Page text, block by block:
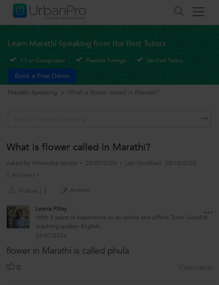
Learn Marathi Speaking from the Best Tutors
1-1 or Group class Flexible Timings Verified Tutors
Book a Free Demo
Marathi Speaking > What is flower called in Marathi?
What is flower called in Marathi?
Asked by Nimeesha Venkat 28/07/2024 Last Modified 05/10/2025
5 Answers
Follow
3 Answer
Leena Pillay
With 3 years of experience as an online and offline Tutor. Good at
teaching spoken English.
29/07/2024
flower in Marathi is called phula
0 Comments